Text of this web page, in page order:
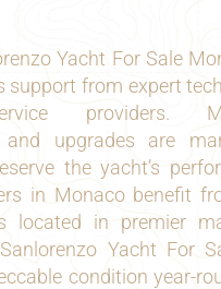
Yacht For Sale
support from expert
providers.
and upgrades are
the yacht’s
in Monaco benefit
located in premier
Yacht For
condition year-